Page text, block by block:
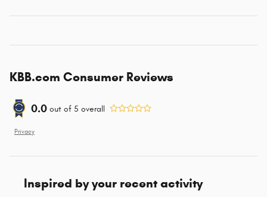
KBB.com Consumer Reviews
0.0 out of 5 overall
Privacy
Inspired by your recent activity